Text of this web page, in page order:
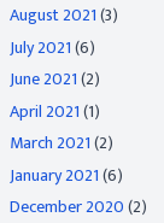
August 2021(3)
July 2021(6)
June 2021(2)
April 2021(1)
March 2021(2)
January 2021(6)
December 2020(2)